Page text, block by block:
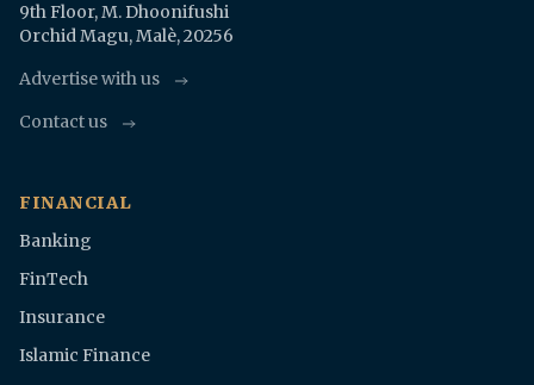
9th Floor, M. Dhoonifushi
Orchid Magu, Malè, 20256
Advertise with us
Contact us
FINANCIAL
Banking
FinTech
Insurance
Islamic Finance